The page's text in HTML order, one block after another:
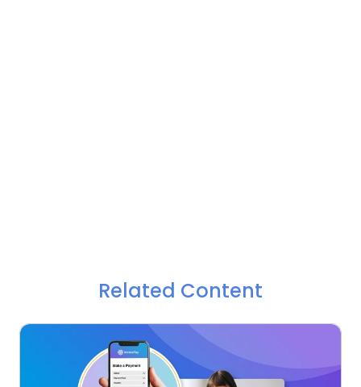
Related Content